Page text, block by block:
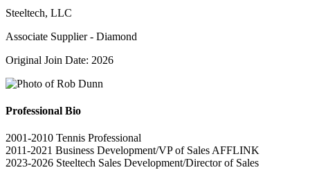
Steeltech, LLC
Associate Supplier - Diamond
Original Join Date: 2026
Professional Bio
2001-2010 Tennis Professional
2011-2021 Business Development/VP of Sales AFFLINK
2023-2026 Steeltech Sales Development/Director of Sales